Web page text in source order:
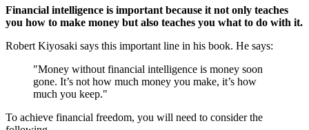
Financial intelligence is important because it not only teaches
you how to make money but also teaches you what to do with it.
Robert Kiyosaki says this important line in his book. He says:
"Money without financial intelligence is money soon
gone. It’s not how much money you make, it’s how
much you keep."
To achieve financial freedom, you will need to consider the